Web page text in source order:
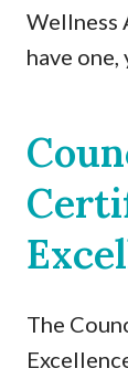
Wellness
have one,
The